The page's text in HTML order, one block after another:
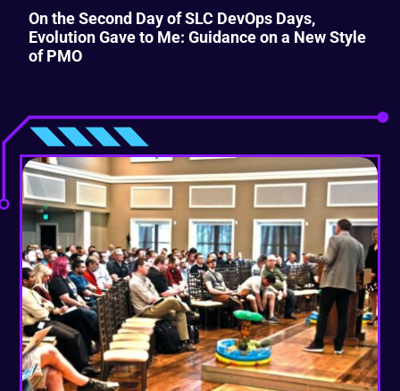
On the Second Day of SLC DevOps Days,
Evolution Gave to Me: Guidance on a New Style
of PMO